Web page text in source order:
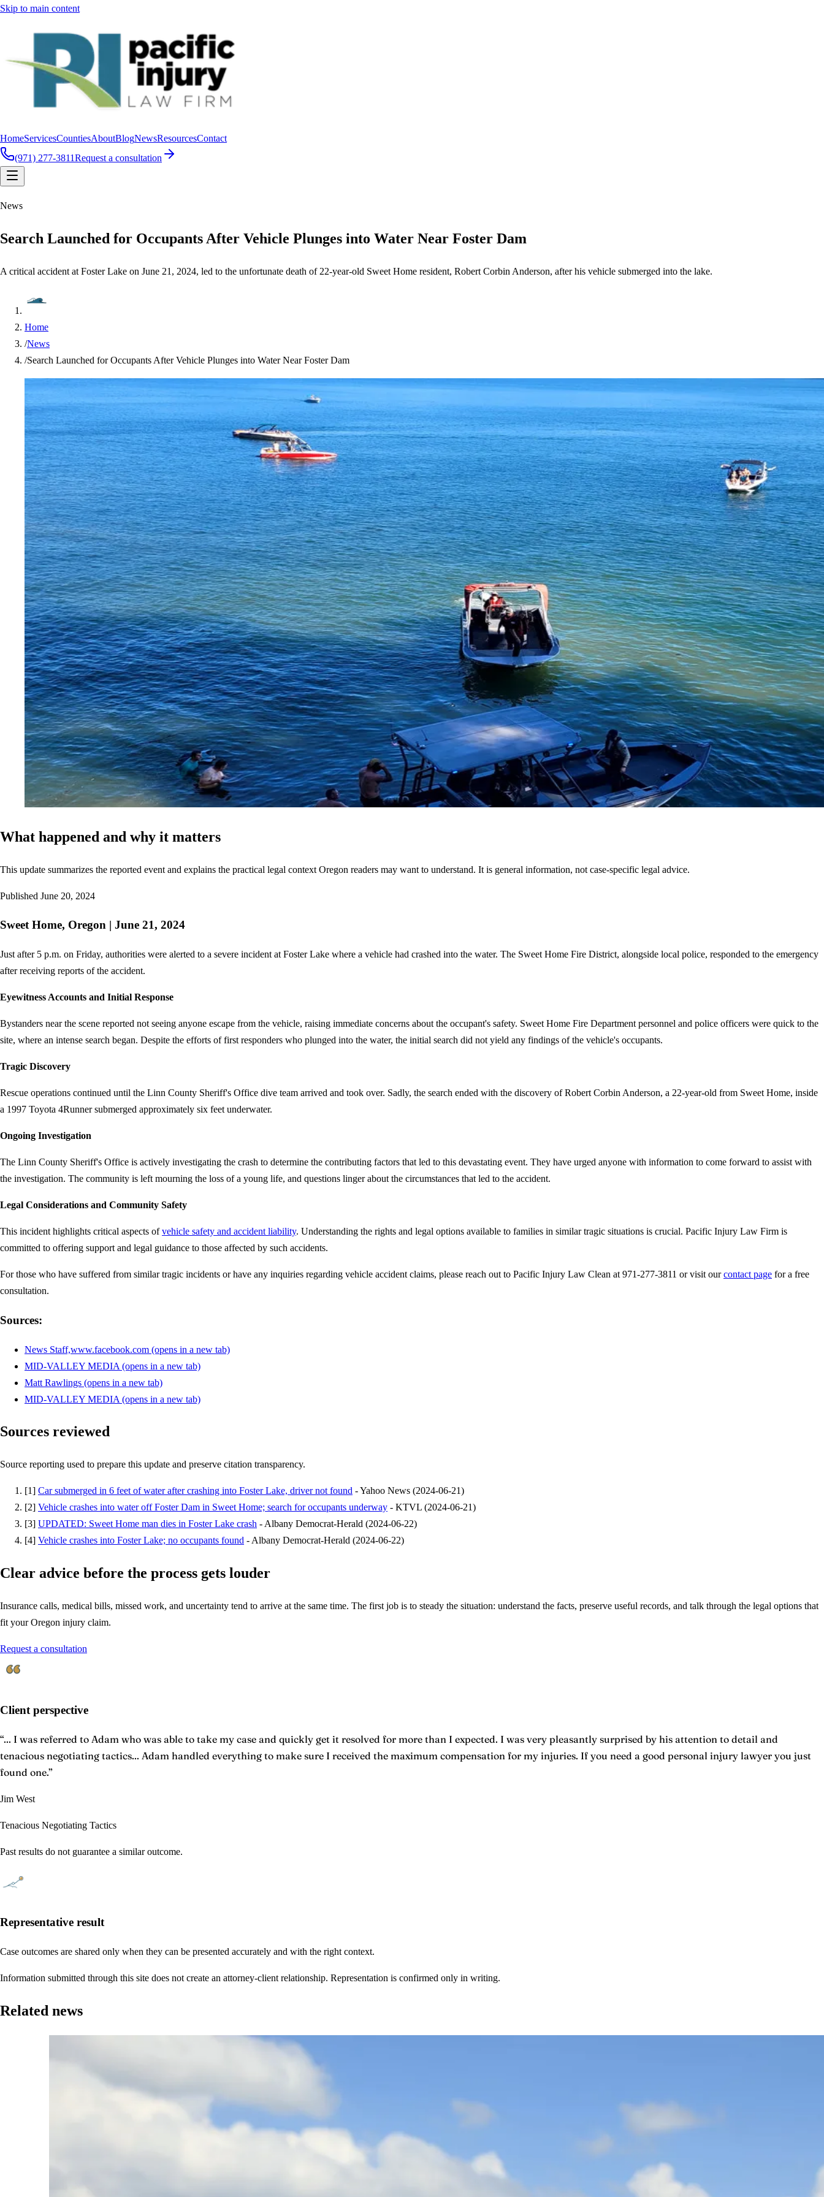
Skip to main content
HomeServicesCountiesAboutBlogNewsResourcesContact
(971) 277-3811Request a consultation
News
Search Launched for Occupants After Vehicle Plunges into Water Near Foster Dam
A critical accident at Foster Lake on June 21, 2024, led to the unfortunate death of 22-year-old Sweet Home resident, Robert Corbin Anderson, after his vehicle submerged into the lake.
Home
/News
/Search Launched for Occupants After Vehicle Plunges into Water Near Foster Dam
What happened and why it matters
This update summarizes the reported event and explains the practical legal context Oregon readers may want to understand. It is general information, not case-specific legal advice.
Published June 20, 2024
Sweet Home, Oregon | June 21, 2024
Just after 5 p.m. on Friday, authorities were alerted to a severe incident at Foster Lake where a vehicle had crashed into the water. The Sweet Home Fire District, alongside local police, responded to the emergency
after receiving reports of the accident.
Eyewitness Accounts and Initial Response
Bystanders near the scene reported not seeing anyone escape from the vehicle, raising immediate concerns about the occupant's safety. Sweet Home Fire Department personnel and police officers were quick to the
site, where an intense search began. Despite the efforts of first responders who plunged into the water, the initial search did not yield any findings of the vehicle's occupants.
Tragic Discovery
Rescue operations continued until the Linn County Sheriff's Office dive team arrived and took over. Sadly, the search ended with the discovery of Robert Corbin Anderson, a 22-year-old from Sweet Home, inside
a 1997 Toyota 4Runner submerged approximately six feet underwater.
Ongoing Investigation
The Linn County Sheriff's Office is actively investigating the crash to determine the contributing factors that led to this devastating event. They have urged anyone with information to come forward to assist with
the investigation. The community is left mourning the loss of a young life, and questions linger about the circumstances that led to the accident.
Legal Considerations and Community Safety
This incident highlights critical aspects ofvehicle safety and accident liability. Understanding the rights and legal options available to families in similar tragic situations is crucial. Pacific Injury Law Firm is
committed to offering support and legal guidance to those affected by such accidents.
For those who have suffered from similar tragic incidents or have any inquiries regarding vehicle accident claims, please reach out to Pacific Injury Law Clean at 971-277-3811 or visit ourcontact page for a free
consultation.
Sources:
News Staff,www.facebook.com (opens in a new tab)
MID-VALLEY MEDIA (opens in a new tab)
Matt Rawlings (opens in a new tab)
MID-VALLEY MEDIA (opens in a new tab)
Sources reviewed
Source reporting used to prepare this update and preserve citation transparency.
[1] Car submerged in 6 feet of water after crashing into Foster Lake, driver not found -Yahoo News (2024-06-21)
[2] Vehicle crashes into water off Foster Dam in Sweet Home; search for occupants underway - KTVL (2024-06-21)
[3] UPDATED: Sweet Home man dies in Foster Lake crash - Albany Democrat-Herald (2024-06-22)
[4] Vehicle crashes into Foster Lake; no occupants found - Albany Democrat-Herald (2024-06-22)
Clear advice before the process gets louder
Insurance calls, medical bills, missed work, and uncertainty tend to arrive at the same time. The first job is to steady the situation: understand the facts, preserve useful records, and talk through the legal options that
fit your Oregon injury claim.
Request a consultation
Client perspective
“... I was referred to Adam who was able to take my case and quickly get it resolved for more than I expected. I was very pleasantly surprised by his attention to detail and
tenacious negotiating tactics... Adam handled everything to make sure I received the maximum compensation for my injuries. If you need a good personal injury lawyer you just
found one.”
Jim West
Tenacious Negotiating Tactics
Past results do not guarantee a similar outcome.
Representative result
Case outcomes are shared only when they can be presented accurately and with the right context.
Information submitted through this site does not create an attorney-client relationship. Representation is confirmed only in writing.
Related news